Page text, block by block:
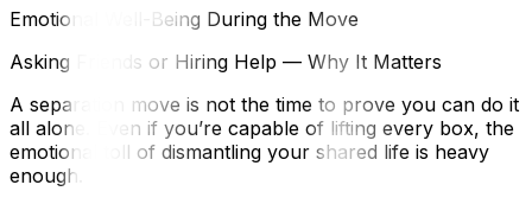
Emotional Well-Being During the Move
Asking Friends or Hiring Help — Why It Matters
A separation move is not the time to prove you can do it
all alone. Even if you’re capable of lifting every box, the
emotional toll of dismantling your shared life is heavy
enough.